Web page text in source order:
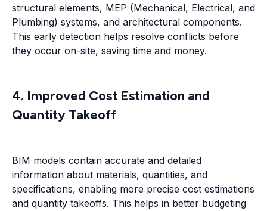
structural elements, MEP (Mechanical, Electrical, and
Plumbing) systems, and architectural components.
This early detection helps resolve conflicts before
they occur on-site, saving time and money.
4. Improved Cost Estimation and
Quantity Takeoff
BIM models contain accurate and detailed
information about materials, quantities, and
specifications, enabling more precise cost estimations
and quantity takeoffs. This helps in better budgeting